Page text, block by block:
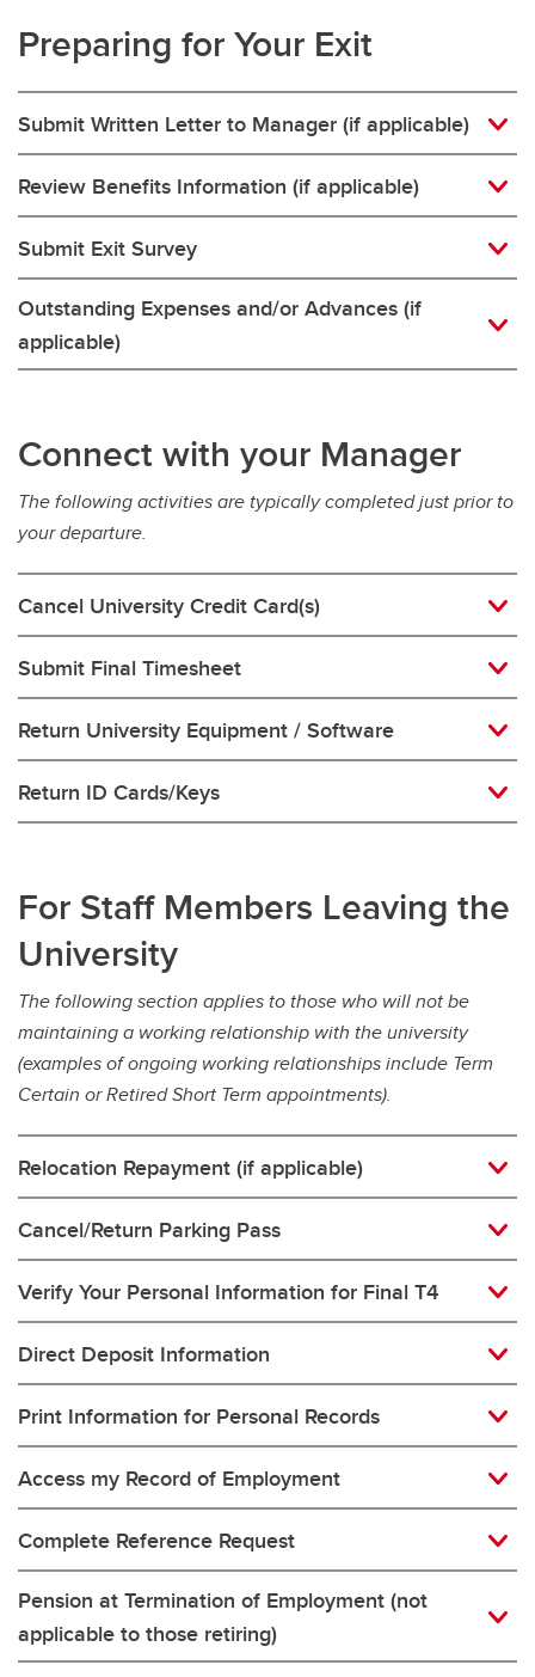
Leaving UCalgary
Preparing for Your Exit
Submit Written Letter to Manager (if applicable)
Review Benefits Information (if applicable)
Submit Exit Survey
Outstanding Expenses and/or Advances (if
applicable)
Connect with your Manager
The following activities are typically completed just prior to
your departure.
Cancel University Credit Card(s)
Submit Final Timesheet
Return University Equipment / Software
Return ID Cards/Keys
For Staff Members Leaving the
University
The following section applies to those who will not be
maintaining a working relationship with the university
(examples of ongoing working relationships include Term
Certain or Retired Short Term appointments).
Relocation Repayment (if applicable)
Cancel/Return Parking Pass
Verify Your Personal Information for Final T4
Direct Deposit Information
Print Information for Personal Records
Access my Record of Employment
Complete Reference Request
Pension at Termination of Employment (not
applicable to those retiring)